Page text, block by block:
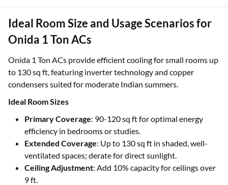
Ideal Room Size and Usage Scenarios for
Onida 1 Ton ACs
Onida 1 Ton ACs provide efficient cooling for small rooms up
to 130 sq ft, featuring inverter technology and copper
condensers suited for moderate Indian summers.
Ideal Room Sizes
Primary Coverage: 90-120 sq ft for optimal energy
efficiency in bedrooms or studies.
Extended Coverage: Up to 130 sq ft in shaded, well-
ventilated spaces; derate for direct sunlight.
Ceiling Adjustment: Add 10% capacity for ceilings over
9 ft.